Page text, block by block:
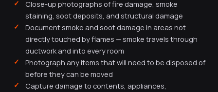
Close-up photographs of fire damage, smoke
staining, soot deposits, and structural damage
Document smoke and soot damage in areas not
directly touched by flames — smoke travels through
ductwork and into every room
Photograph any items that will need to be disposed of
before they can be moved
Capture damage to contents, appliances,